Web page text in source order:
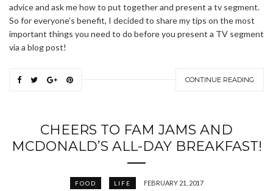
advice and ask me how to put together and present a tv segment.
So for everyone’s benefit, I decided to share my tips on the most
important things you need to do before you present a TV segment
via a blog post!
CONTINUE READING
CHEERS TO FAM JAMS AND
MCDONALD’S ALL-DAY BREAKFAST!
FOOD LIFE FEBRUARY 21, 2017